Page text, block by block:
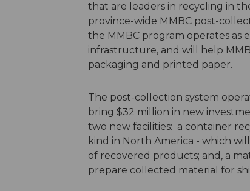
that are leaders in recycling in
province-wide MMBC post-
the MMBC program operates as
infrastructure, and will help
packaging and printed paper.
The post-collection system
bring $32 million in new
two new facilities: a container
kind in North America - which
of recovered products; and, a
prepare collected material for